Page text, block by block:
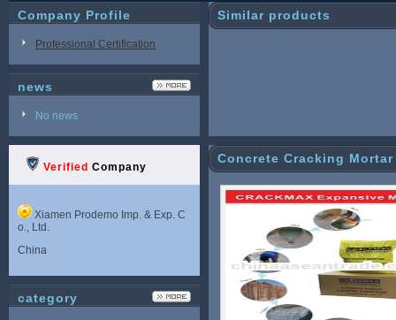
Company Profile
Professional Certification
news
No news
Verified Company
Xiamen Prodemo Imp. & Exp. C
o., Ltd.
China
category
Similar products
Concrete Cracking Mortar